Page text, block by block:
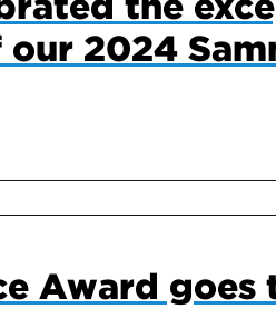
2024
Award